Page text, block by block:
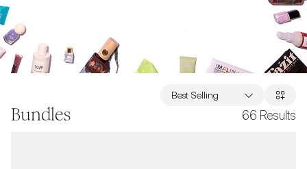
Bundles 66 Results
Best Selling